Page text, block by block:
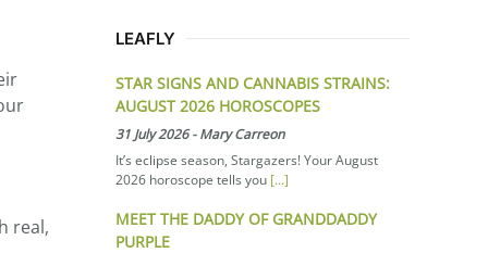
real,
LEAFLY
STAR SIGNS AND CANNABIS STRAINS:
AUGUST 2026 HOROSCOPES
31 July 2026-Mary Carreon
It’s eclipse season, Stargazers! Your August
2026 horoscope tells you [...]
MEET THE DADDY OF GRANDDADDY
PURPLE